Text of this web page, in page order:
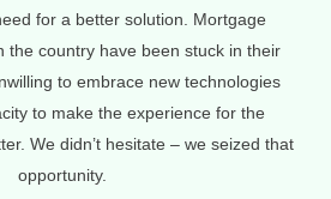
for a better solution. Mortgage
the country have been stuck in their
to embrace new technologies
to make the experience for the
We didn’t hesitate – we seized that
opportunity.